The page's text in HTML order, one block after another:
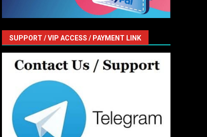
SUPPORT / VIP ACCESS / PAYMENT LINK